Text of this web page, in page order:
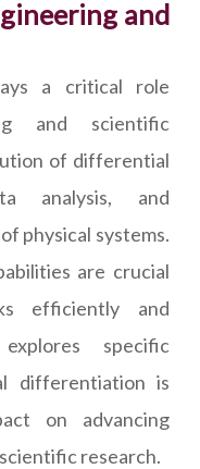
and
a critical role
and scientific
of differential
analysis, and
physical systems.
are crucial
efficiently and
specific
differentiation is
on advancing
research.